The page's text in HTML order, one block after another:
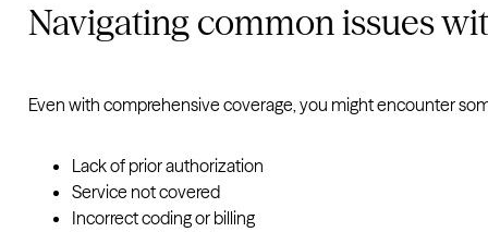
Navigating common issues
Even with comprehensive coverage, you might encounter
Lack of prior authorization
Service not covered
Incorrect coding or billing